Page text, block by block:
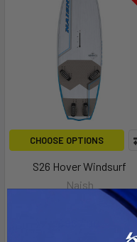
CHOOSE OPTIONS
S26 Hover Windsurf
Naish
$2,099.00